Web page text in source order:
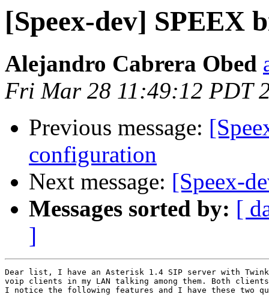
[Speex-dev] SPEEX
Alejandro Cabrera Obed
Fri Mar 28 11:49:12 PDT
Previous message:
configuration
Next message: [Speex-
Messages sorted by: [
]
Dear list, I have an Asterisk 1.4 SIP server with
voip clients in my LAN talking among them. Both clients
I notice the following features and I have these two